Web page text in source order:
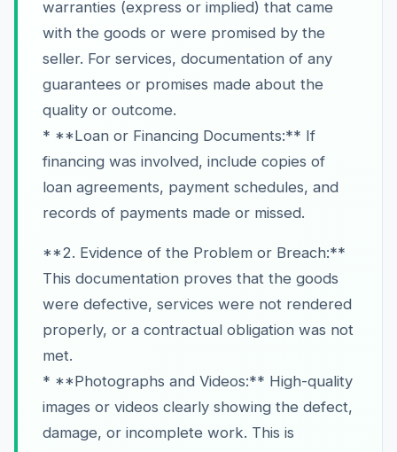
warranties (express or implied) that came
with the goods or were promised by the
seller. For services, documentation of any
guarantees or promises made about the
quality or outcome.
* **Loan or Financing Documents:** If
financing was involved, include copies of
loan agreements, payment schedules, and
records of payments made or missed.
**2. Evidence of the Problem or Breach:**
This documentation proves that the goods
were defective, services were not rendered
properly, or a contractual obligation was not
met.
* **Photographs and Videos:** High-quality
images or videos clearly showing the defect,
damage, or incomplete work. This is